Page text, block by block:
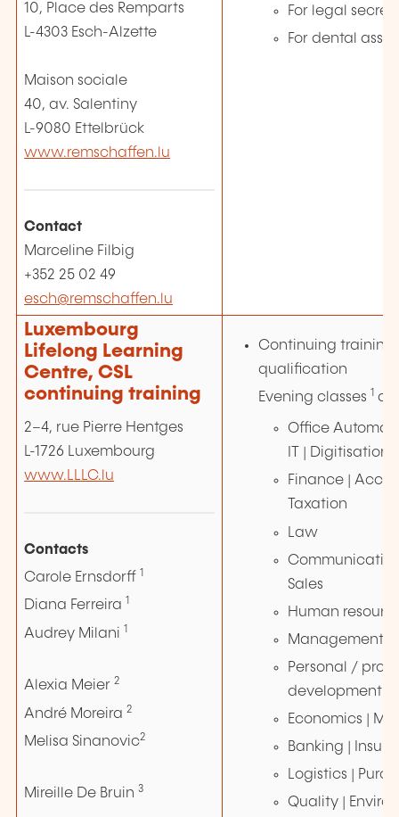
10, Place des Remparts
L-4303 Esch-Alzette
Maison sociale
40, av. Salentiny
L-9080 Ettelbrück
www.remschaffen.lu
Contact
Marceline Filbig
+352 25 02 49
esch@remschaffen.lu
For legal
For dental
Luxembourg
Lifelong Learning
Centre, CSL
continuing training
2–4, rue Pierre Hentges
L-1726 Luxembourg
www.LLLC.lu
Contacts
Carole Ernsdorff 1
Diana Ferreira 1
Audrey Milani 1
Alexia Meier2
André Moreira2
Melisa Sinanovic2
Mireille De Bruin3
Continuing training
qualification
Evening classes 1
Office
IT | Digitisation
Finance |
Taxation
Law
Sales
Human
Management |
Personal /
development
Economics |
Banking |
Logistics |
Quality |